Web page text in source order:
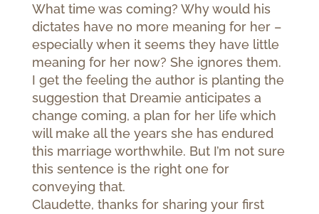
What time was coming? Why would his
dictates have no more meaning for her –
especially when it seems they have little
meaning for her now? She ignores them.
I get the feeling the author is planting the
suggestion that Dreamie anticipates a
change coming, a plan for her life which
will make all the years she has endured
this marriage worthwhile. But I’m not sure
this sentence is the right one for
conveying that.
Claudette, thanks for sharing your first